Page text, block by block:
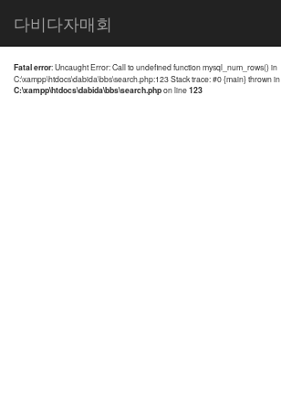
다비다자매회
전체검색 결과
Fatal error: Uncaught Error: Call to undefined function mysql_num_rows() in
C:\xampp\htdocs\dabida\bbs\search.php:123 Stack trace: #0 {main} thrown in
C:\xampp\htdocs\dabida\bbs\search.phpon line123